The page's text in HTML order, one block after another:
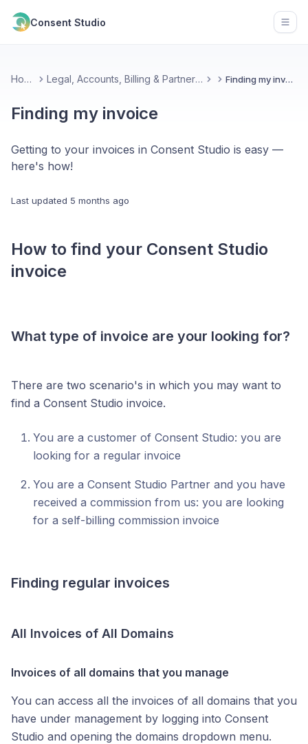
Consent Studio
Home Legal, Accounts, Billing & Partnerships Finding my invoice
Finding my invoice
Getting to your invoices in Consent Studio is easy —
here's how!
Last updated 5 months ago
How to find your Consent Studio
invoice
What type of invoice are your looking for?
There are two scenario's in which you may want to
find a Consent Studio invoice.
You are a customer of Consent Studio: you are
looking for a regular invoice
You are a Consent Studio Partner and you have
received a commission from us: you are looking
for a self-billing commission invoice
Finding regular invoices
All Invoices of All Domains
Invoices of all domains that you manage
You can access all the invoices of all domains that you
have under management by logging into Consent
Studio and opening the domains dropdown menu.